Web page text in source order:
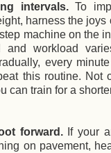
intervals.To
harness the joys
machine on the
and workload
every
this routine. Not
can train for a
forward.If your
on pavement,